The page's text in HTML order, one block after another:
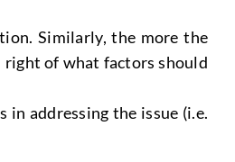
Similarly, the more the
right of what factors should
addressing the issue (i.e.